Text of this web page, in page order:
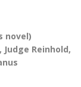
novel)
Reinhold,